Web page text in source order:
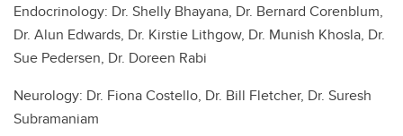
Endocrinology: Dr. Shelly Bhayana, Dr. Bernard Corenblum,
Dr. Alun Edwards, Dr. Kirstie Lithgow, Dr. Munish Khosla, Dr.
Sue Pedersen, Dr. Doreen Rabi
Neurology: Dr. Fiona Costello, Dr. Bill Fletcher, Dr. Suresh
Subramaniam